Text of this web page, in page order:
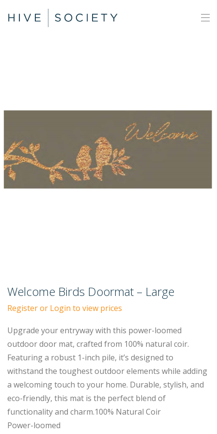
Welcome Birds Doormat – Large
Register or Login to view prices
Upgrade your entryway with this power-loomed
outdoor door mat, crafted from 100% natural coir.
Featuring a robust 1-inch pile, it’s designed to
withstand the toughest outdoor elements while adding
a welcoming touch to your home. Durable, stylish, and
eco-friendly, this mat is the perfect blend of
functionality and charm.100% Natural Coir
Power-loomed